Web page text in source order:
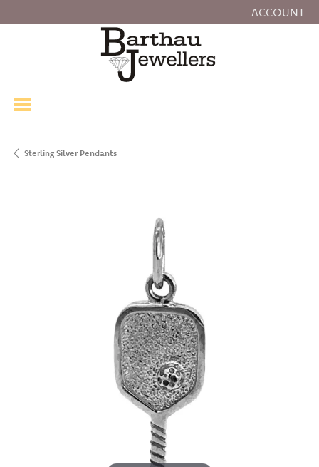
ACCOUNT
TOGGLE MY
Sterling Silver Pendants